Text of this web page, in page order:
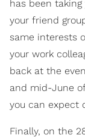
has been
your friend
same interests
your work
back at the
and mid-June
you can expect
Finally, on the